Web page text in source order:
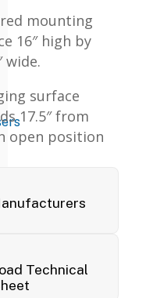
mounting
16″ high by
wide.
surface
17.5″ from
open position
Technical